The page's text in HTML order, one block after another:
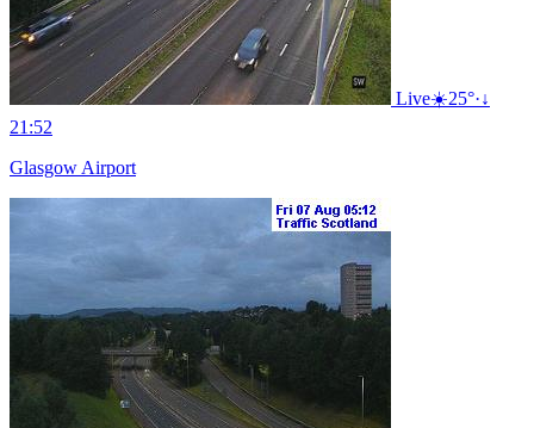
Live☀️25°·↓
21:52
Glasgow Airport